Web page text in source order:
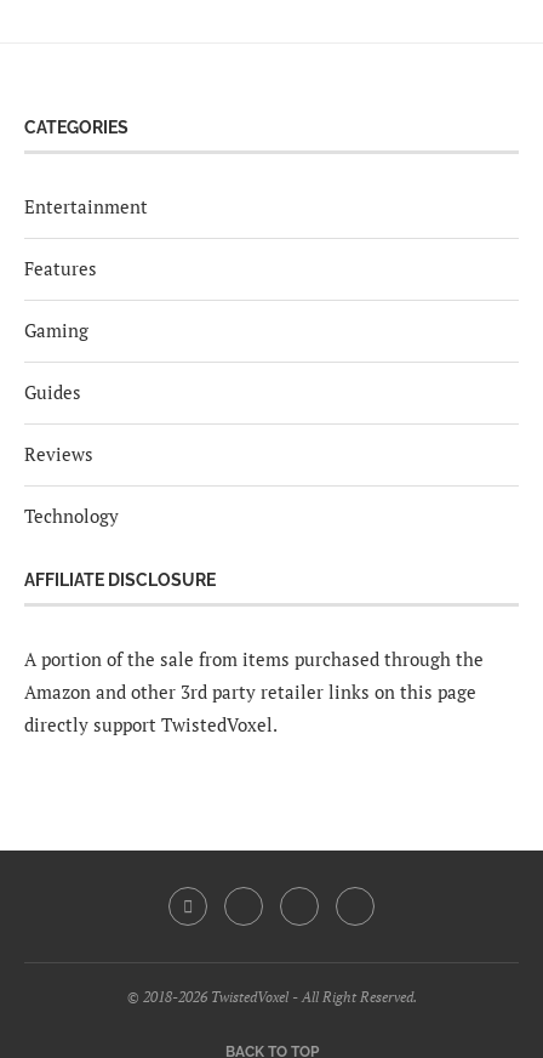
CATEGORIES
Entertainment
Features
Gaming
Guides
Reviews
Technology
AFFILIATE DISCLOSURE
A portion of the sale from items purchased through the
Amazon and other 3rd party retailer links on this page
directly support TwistedVoxel.
© 2018-2026 TwistedVoxel - All Right Reserved.
BACK TO TOP